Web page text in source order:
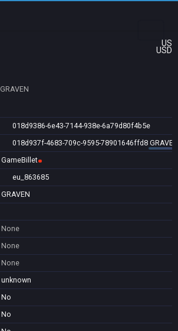
US
USD
GRAVEN
018d9386-6e43-7144-938e-6a79d80f4b5e
018d937f-4683-709c-9595-78901646ffd8 GRAVEN
GameBillet
eu_863685
GRAVEN
None
None
None
unknown
No
No